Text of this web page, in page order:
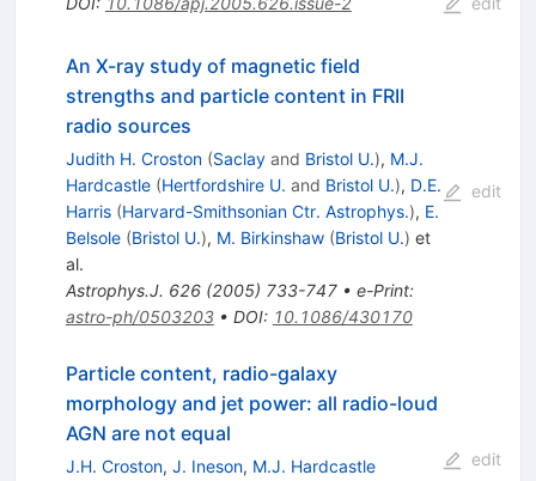
An X-ray study of magnetic field
strengths and particle content in FRII
radio sources
Judith H. Croston (Saclayand Bristol U.), M.J.
Hardcastle (Hertfordshire U. and Bristol U.), D.E.
Harris (Harvard-Smithsonian Ctr. Astrophys.), E.
Belsole (Bristol U.), M. Birkinshaw (Bristol U.) et
al.
Astrophys.J. 626(2005) 733-747• e-Print:
astro-ph/0503203• DOI: 10.1086/430170
edit
Particle content, radio-galaxy
morphology and jet power: all radio-loud
AGN are not equal
J.H. Croston, J. Ineson, M.J. Hardcastle
edit